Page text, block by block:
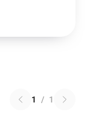
1 / 1